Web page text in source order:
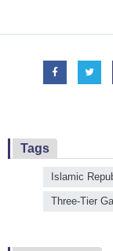
Tags
Islamic
Three-Tier